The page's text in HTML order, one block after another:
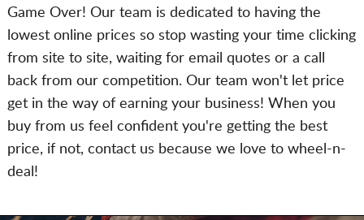
Game Over! Our team is dedicated to having the
lowest online prices so stop wasting your time clicking
from site to site, waiting for email quotes or a call
back from our competition. Our team won't let price
get in the way of earning your business! When you
buy from us feel confident you're getting the best
price, if not, contact us because we love to wheel-n-
deal!